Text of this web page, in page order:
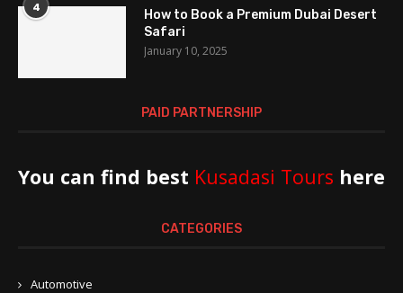
4
How to Book a Premium Dubai Desert
Safari
January 10, 2025
PAID PARTNERSHIP
You can find best Kusadasi Tours here
CATEGORIES
Automotive